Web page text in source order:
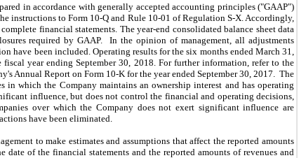
in accordance with generally accepted accounting principles ("GAAP")
to Form 10‑Q and Rule 10‑01 of Regulation S‑X. Accordingly,
financial statements. The year-end consolidated balance sheet data
required by GAAP. In the opinion of management, all adjustments
have been included. Operating results for thesix months ended March 31,
fiscal year endingSeptember 30, 2018 . For further information, refer to the
Annual Report on Form 10‑K for the year ended September 30, 2017 . The
which the Company maintains an ownership interest and has operating
influence, but does not control the financial and operating decisions,
over which the Company does not exert significant influence are
have been eliminated.
to make estimates and assumptions that affect the reported amounts
of the financial statements and the reported amounts of revenues and